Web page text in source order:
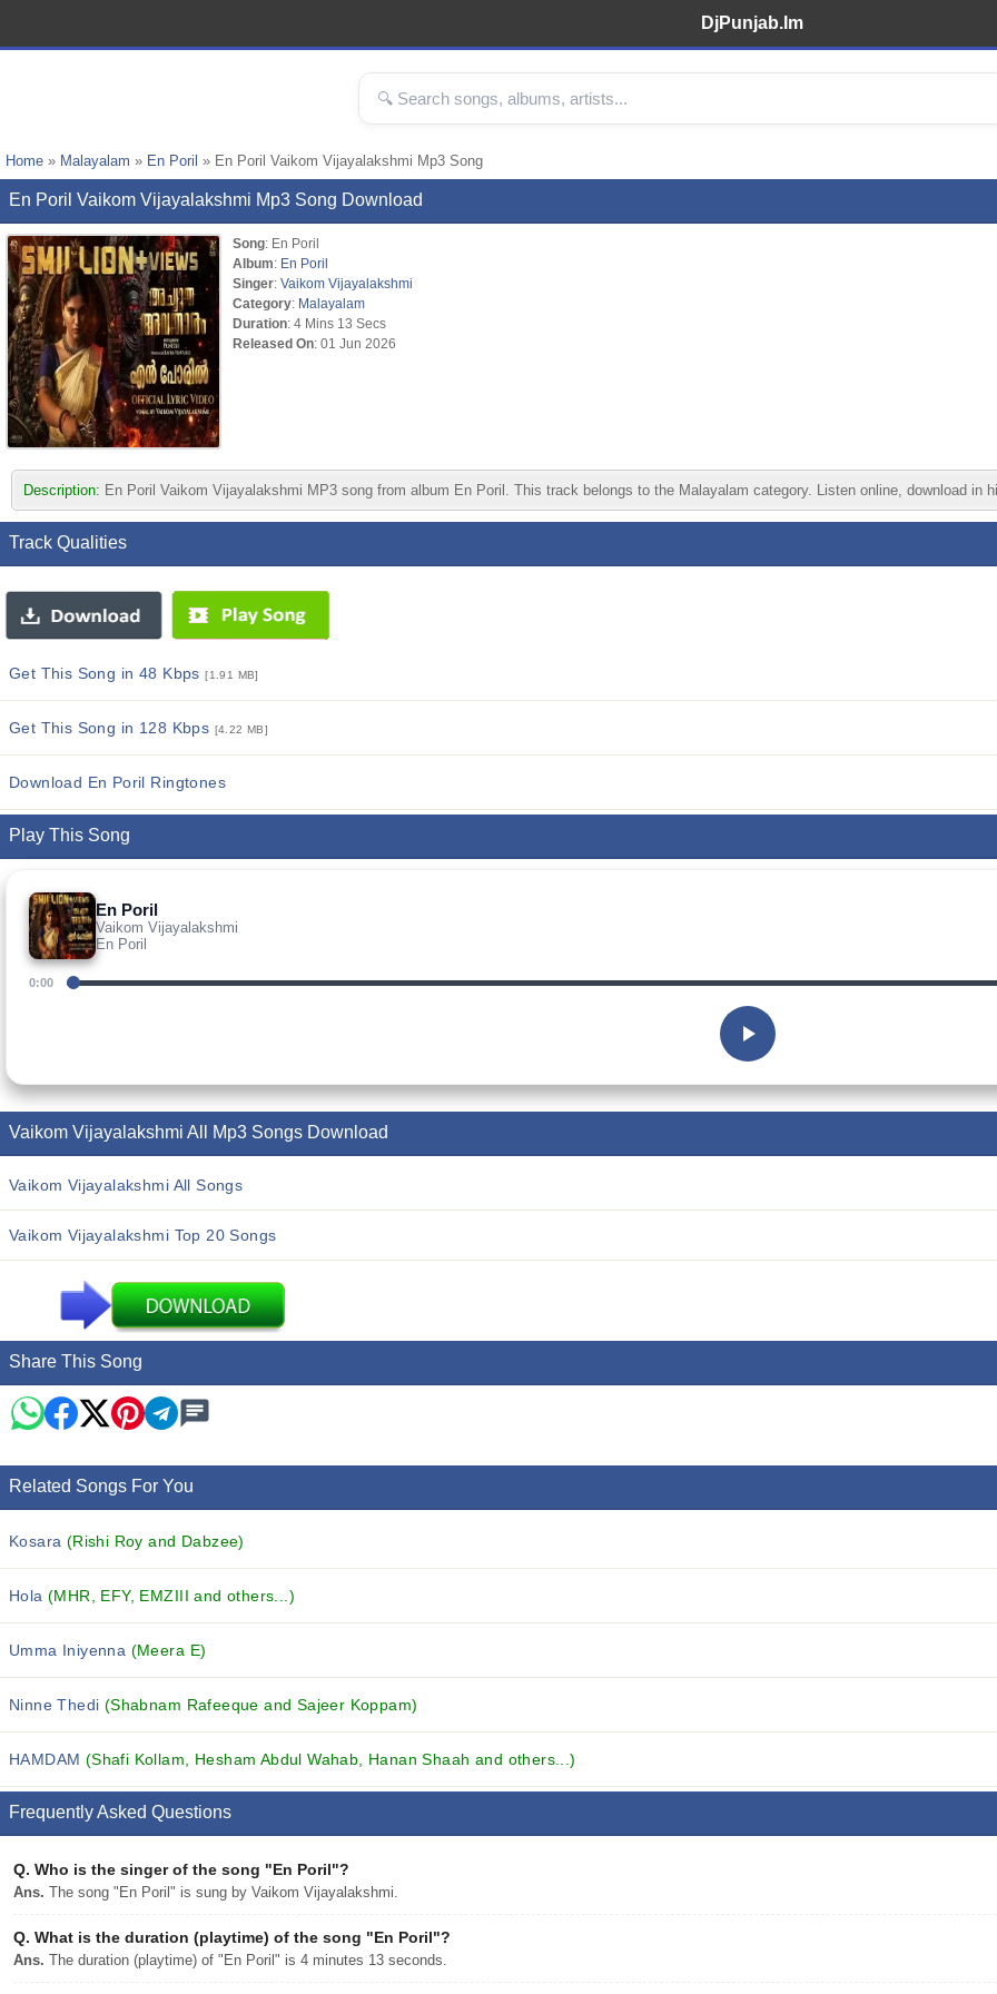
DjPunjab.Im
Home » Malayalam » En Poril » En Poril Vaikom Vijayalakshmi Mp3 Song
En Poril Vaikom Vijayalakshmi Mp3 Song Download
Song: En Poril
Album: En Poril
Singer: Vaikom Vijayalakshmi
Category: Malayalam
Duration: 4 Mins 13 Secs
Released On: 01 Jun 2026
Description: En Poril Vaikom Vijayalakshmi MP3 song from album En Poril. This track belongs to the Malayalam category. Listen online, download in
Track Qualities
Get This Song in 48 Kbps[1.91 MB]
Get This Song in 128 Kbps [4.22 MB]
Download En Poril Ringtones
Play This Song
En Poril
Vaikom Vijayalakshmi
En Poril
0:00
Vaikom Vijayalakshmi All Mp3 Songs Download
Vaikom Vijayalakshmi All Songs
Vaikom Vijayalakshmi Top 20 Songs
Share This Song
Related Songs For You
Kosara (Rishi Roy and Dabzee)
Hola(MHR, EFY, EMZIII and others...)
Umma Iniyenna (Meera E)
Ninne Thedi (Shabnam Rafeeque and Sajeer Koppam)
HAMDAM (Shafi Kollam, Hesham Abdul Wahab, Hanan Shaah and others...)
Frequently Asked Questions
Q. Who is the singer of the song "En Poril"?
Ans. The song "En Poril" is sung by Vaikom Vijayalakshmi.
Q. What is the duration (playtime) of the song "En Poril"?
Ans. The duration (playtime) of "En Poril" is 4 minutes 13 seconds.